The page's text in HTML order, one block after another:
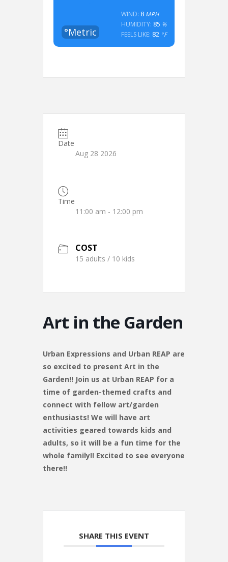
°Metric
WIND: 8MPH
HUMIDITY: 85 %
FEELS LIKE: 82°F
Date
Aug 28 2026
Time
11:00 am - 12:00 pm
COST
15 adults / 10 kids
Art in the Garden
Urban Expressions and Urban REAP are
so excited to present Art in the
Garden!! Join us at Urban REAP for a
time of garden-themed crafts and
connect with fellow art/garden
enthusiasts! We will have art
activities geared towards kids and
adults, so it will be a fun time for the
whole family!! Excited to see everyone
there!!
SHARE THIS EVENT